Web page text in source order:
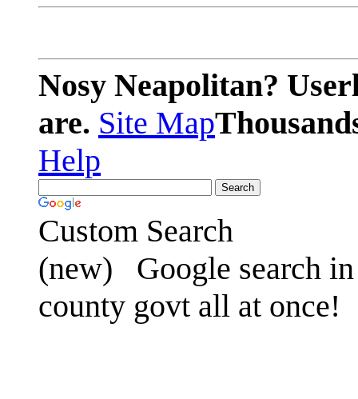
Nosy Neapolitan?
are. Site Map
Help
Custom Search
(new)
Google search
county govt all at once!